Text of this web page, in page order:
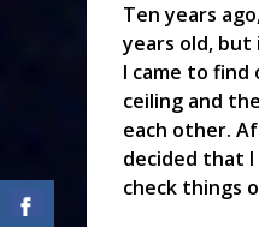
Ten years
years old, but
I came to
ceiling and
each other.
decided that
check things